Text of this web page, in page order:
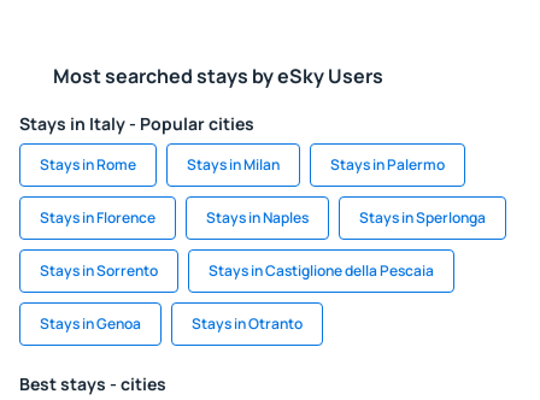
Most searched stays by eSky Users
Stays in Italy - Popular cities
Stays in Rome Stays in Milan Stays in Palermo
Stays in Florence Stays in Naples Stays in Sperlonga
Stays in Sorrento Stays in Castiglione della Pescaia
Stays in Genoa Stays in Otranto
Best stays - cities